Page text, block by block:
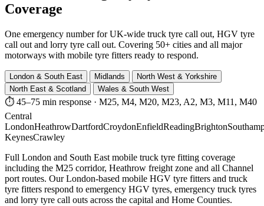
Coverage
One emergency number for UK-wide truck tyre call out, HGV tyre
call out and lorry tyre call out. Covering 50+ cities and all major
motorways with mobile tyre fitters ready to respond.
London & South East Midlands
North West & Yorkshire
North East & Scotland
Wales & South West
⏱ 45–75 min response · M25, M4, M20, M23, A2, M3, M11, M40
Central
LondonHeathrowDartfordCroydonEnfieldReadingBrighton
KeynesCrawley
Full London and South East mobile truck tyre fitting coverage
including the M25 corridor, Heathrow freight zone and all Channel
port routes. Our London-based mobile HGV tyre fitters and truck
tyre fitters respond to emergency HGV tyres, emergency truck tyres
and lorry tyre call outs across the capital and Home Counties.